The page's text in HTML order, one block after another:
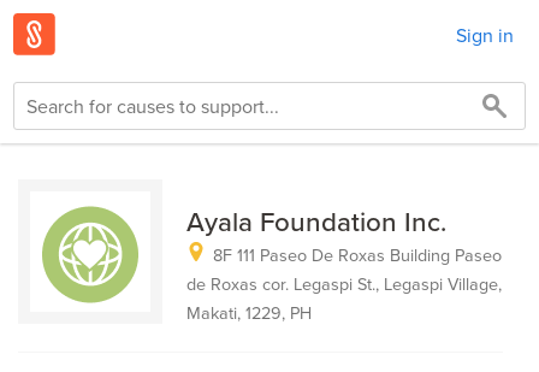
Sign in
Ayala Foundation Inc.
8F 111 Paseo De Roxas Building Paseo
de Roxas cor. Legaspi St., Legaspi Village,
Makati, 1229, PH